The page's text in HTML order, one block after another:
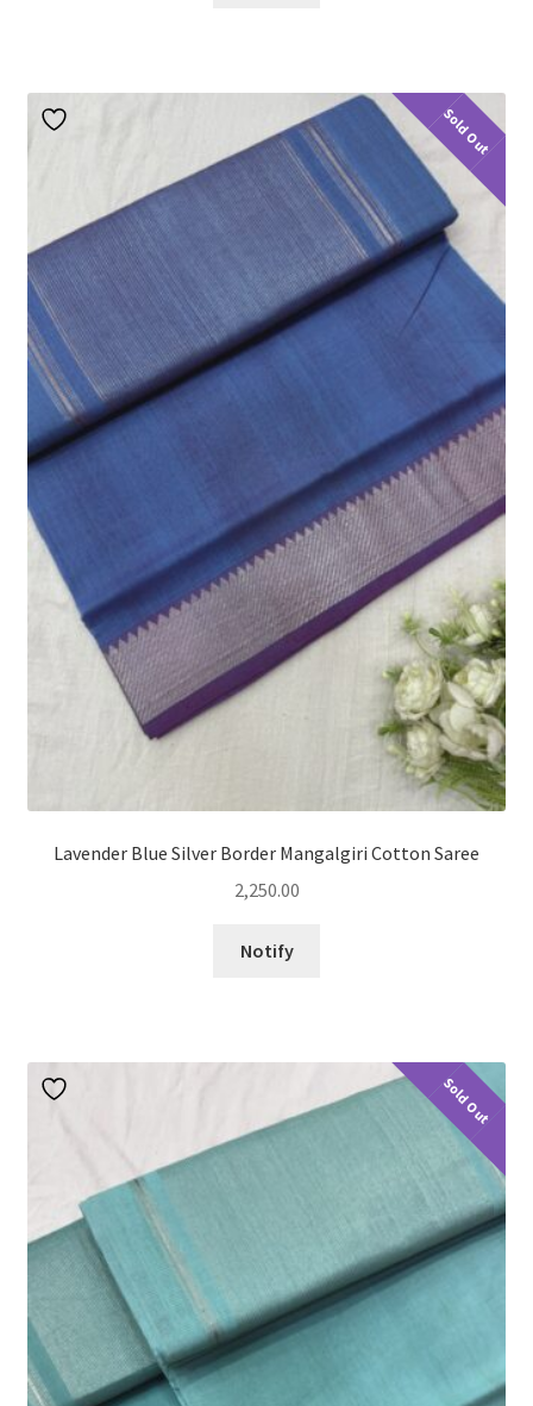
Sold Out
Lavender Blue Silver Border Mangalgiri Cotton Saree
2,250.00
Notify
Sold Out